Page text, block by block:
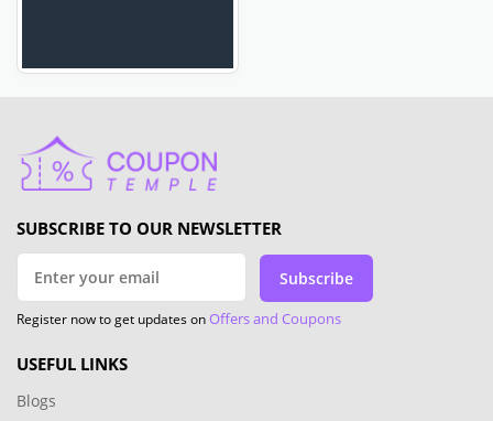
SUBSCRIBE TO OUR NEWSLETTER
Subscribe
Register now to get updates onOffers and Coupons
USEFUL LINKS
Blogs